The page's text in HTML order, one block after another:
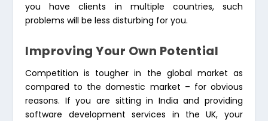
you have clients in multiple countries, such
problems will be less disturbing for you.
Improving Your Own Potential
Competition is tougher in the global market as
compared to the domestic market – for obvious
reasons. If you are sitting in India and providing
software development services in the UK, your